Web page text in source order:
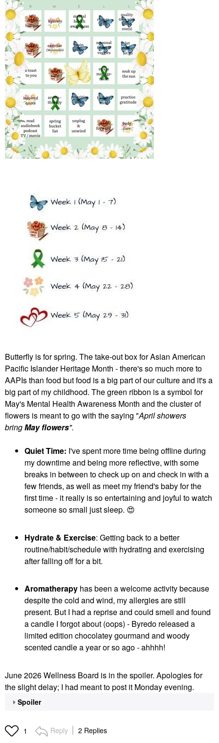
Butterfly is for spring. The take-out box for Asian American
Pacific Islander Heritage Month - there's so much more to
AAPIs than food but food is a big part of our culture and it's a
big part of my childhood. The green ribbon is a symbol for
May's Mental Health Awareness Month and the cluster of
flowers is meant to go with the saying "April showers
bringMay flowers".
Quiet Time: I've spent more time being offline during
my downtime and being more reflective, with some
breaks in between to check up on and check in with a
few friends, as well as meet my friend's baby for the
first time - it really is so entertaining and joyful to watch
someone so small just sleep. 😍
Hydrate & Exercise: Getting back to a better
routine/habit/schedule with hydrating and exercising
after falling off for a bit.
Aromatherapy has been a welcome activity because
despite the cold and wind, my allergies are still
present. But I had a reprise and could smell and found
a candle I forgot about (oops) - Byredo released a
limited edition chocolatey gourmand and woody
scented candle a year or so ago - ahhhh!
June 2026 Wellness Board is in the spoiler. Apologies for
the slight delay; I had meant to post it Monday evening.
Spoiler
1 Reply 2 Replies